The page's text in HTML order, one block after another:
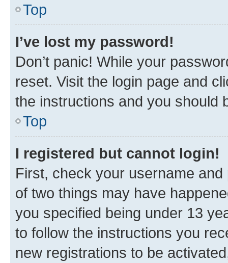
Top
I’ve lost my password!
Don’t panic! While your
reset. Visit the login page and
the instructions and you should
Top
I registered but cannot login!
First, check your username
of two things may have
you specified being under 13
to follow the instructions you
new registrations to be